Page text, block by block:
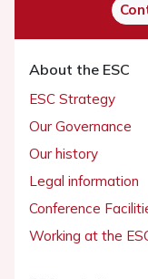
About the ESC
ESC Strategy
Our Governance
Our history
Legal information
Conference
Working at the